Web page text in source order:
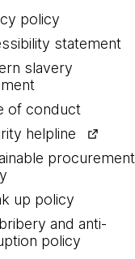
policy
statement
slavery
of conduct
helpline
procurement
up policy
and anti-
policy